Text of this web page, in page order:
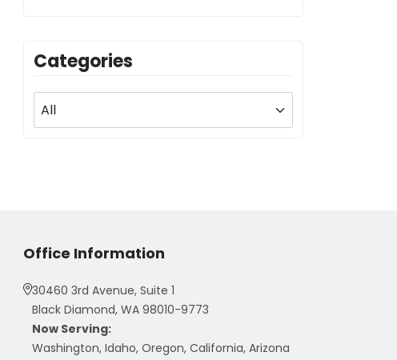
Categories
Office Information
30460 3rd Avenue, Suite 1
Black Diamond, WA 98010-9773
Now Serving:
Washington, Idaho, Oregon, California, Arizona